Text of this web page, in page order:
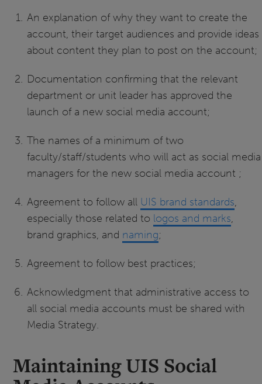
An explanation of why they want to create the
account, their target audiences and provide ideas
about content they plan to post on the account;
Documentation confirming that the relevant
department or unit leader has approved the
launch of a new social media account;
The names of a minimum of two
faculty/staff/students who will act as social media
managers for the new social media account ;
Agreement to follow all UIS brand standards,
especially those related to logos and marks,
brand graphics, and naming;
Agreement to follow best practices;
Acknowledgment that administrative access to
all social media accounts must be shared with
Media Strategy.
Maintaining UIS Social